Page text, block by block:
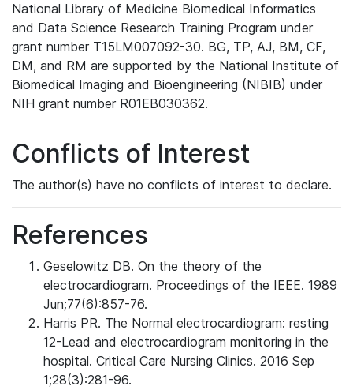
National Library of Medicine Biomedical Informatics
and Data Science Research Training Program under
grant number T15LM007092-30. BG, TP, AJ, BM, CF,
DM, and RM are supported by the National Institute of
Biomedical Imaging and Bioengineering (NIBIB) under
NIH grant number R01EB030362.
Conflicts of Interest
The author(s) have no conflicts of interest to declare.
References
Geselowitz DB. On the theory of the
electrocardiogram. Proceedings of the IEEE. 1989
Jun;77(6):857-76.
Harris PR. The Normal electrocardiogram: resting
12-Lead and electrocardiogram monitoring in the
hospital. Critical Care Nursing Clinics. 2016 Sep
1;28(3):281-96.